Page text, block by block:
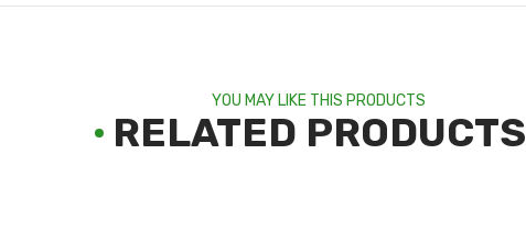
YOU MAY LIKE THIS PRODUCTS
RELATED PRODUCTS